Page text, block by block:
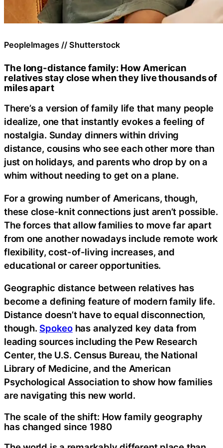
PeopleImages // Shutterstock
The long-distance family: How American
relatives stay close when they live thousands of
miles apart
There’s a version of family life that many people
idealize, one that instantly evokes a feeling of
nostalgia. Sunday dinners within driving
distance, cousins who see each other more than
just on holidays, and parents who drop by on a
whim without needing to get on a plane.
For a growing number of Americans, though,
these close-knit connections just aren’t possible.
The forces that allow families to move far apart
from one another nowadays include remote work
flexibility, cost-of-living increases, and
educational or career opportunities.
Geographic distance between relatives has
become a defining feature of modern family life.
Distance doesn’t have to equal disconnection,
though. Spokeohas analyzed key data from
leading sources including the Pew Research
Center, the U.S. Census Bureau, the National
Library of Medicine, and the American
Psychological Association to show how families
are navigating this new world.
The scale of the shift: How family geography
has changed since 1980